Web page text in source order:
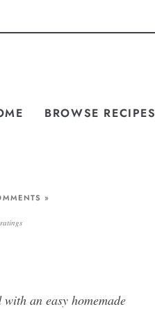
BROWSE RECIPES
»
ratings
an easy homemade